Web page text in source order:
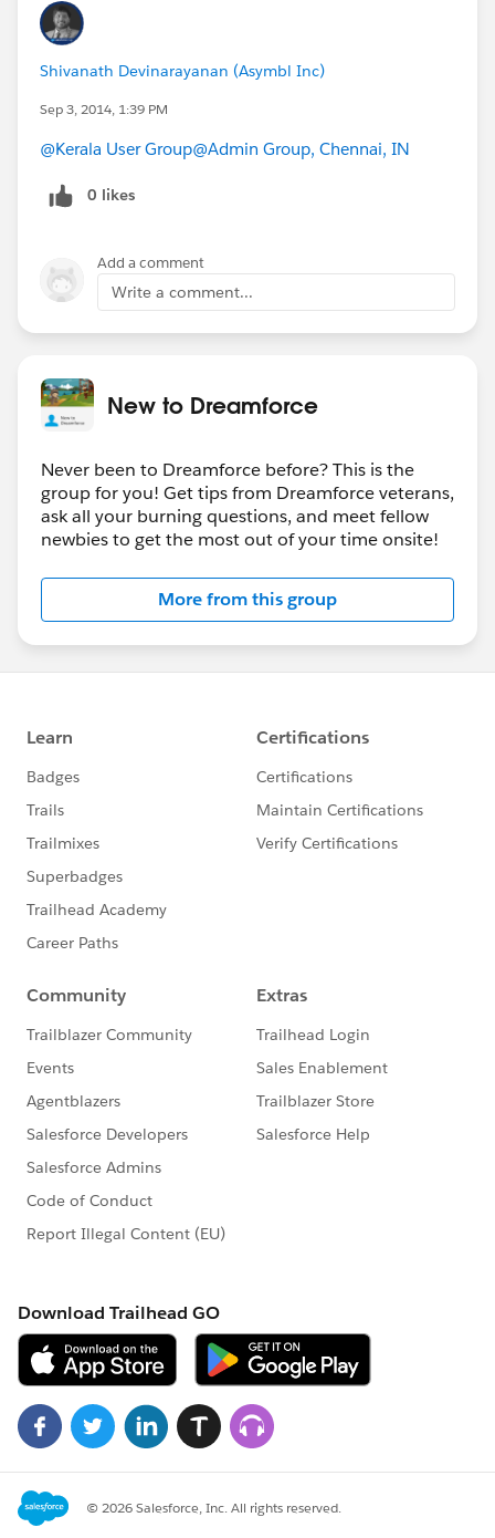
Shivanath Devinarayanan (Asymbl Inc)
Sep 3, 2014, 1:39 PM
@Kerala User Group@Admin Group, Chennai, IN
0 likes
Add a comment
Write a comment...
New to Dreamforce
Never been to Dreamforce before? This is the
group for you! Get tips from Dreamforce veterans,
ask all your burning questions, and meet fellow
newbies to get the most out of your time onsite!
More from this group